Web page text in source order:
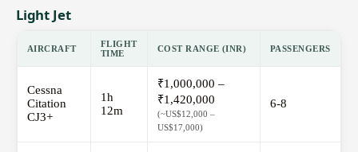
Light Jet
AIRCRAFT
FLIGHT
TIME
COST RANGE (INR) PASSENGERS
Cessna
Citation
CJ3+
1h
12m
₹1,000,000 –
₹1,420,000
(~US$12,000 –
US$17,000)
6-8